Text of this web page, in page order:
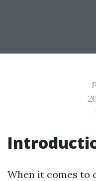
When it comes to